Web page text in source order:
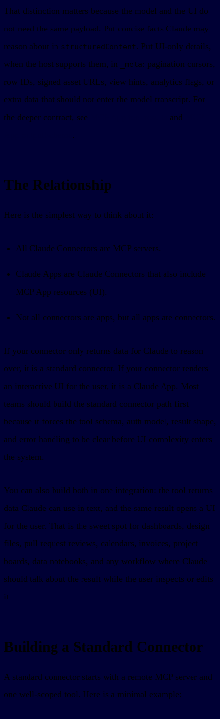
That distinction matters because the model and the UI do
not need the same payload. Put concise facts Claude may
reason about in structuredContent. Put UI-only details,
when the host supports them, in
_meta: pagination cursors,
row IDs, signed asset URLs, view hints, analytics flags, or
extra data that should not enter the model transcript. For
the deeper contract, see
and
.
The Relationship
Here is the simplest way to think about it:
All Claude Connectors are MCP servers.
Claude Apps are Claude Connectors that also include
MCP App resources (UI).
Not all connectors are apps, but all apps are connectors.
If your connector only returns data for Claude to reason
over, it is a standard connector. If your connector renders
an interactive UI for the user, it is a Claude App. Most
teams should build the standard connector path first
because it forces the tool schema, auth model, result shape,
and error handling to be clear before UI complexity enters
the system.
You can also build both in one integration: the tool returns
data Claude can use in text, and the same result opens a UI
for the user. That is the sweet spot for dashboards, design
files, pull request reviews, calendars, invoices, project
boards, data notebooks, and any workflow where Claude
should talk about the result while the user inspects or edits
it.
Building a Standard Connector
A standard connector starts with a remote MCP server and
one well-scoped tool. Here is a minimal example: